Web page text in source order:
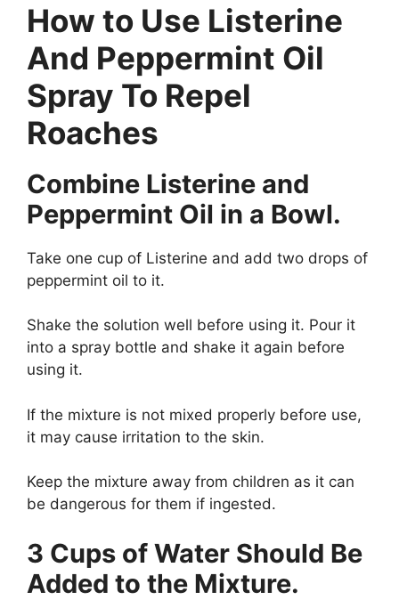
How to Use Listerine
And Peppermint Oil
Spray To Repel
Roaches
Combine Listerine and
Peppermint Oil in a Bowl.
Take one cup of Listerine and add two drops of
peppermint oil to it.
Shake the solution well before using it. Pour it
into a spray bottle and shake it again before
using it.
If the mixture is not mixed properly before use,
it may cause irritation to the skin.
Keep the mixture away from children as it can
be dangerous for them if ingested.
3 Cups of Water Should Be
Added to the Mixture.